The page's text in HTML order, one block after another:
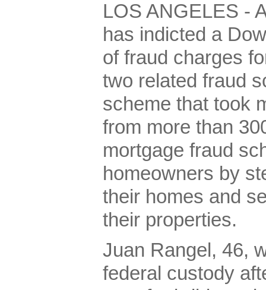
LOS ANGELES -
has indicted a
of fraud charges
two related fraud
scheme that took
from more than
mortgage fraud
homeowners by
their homes and
their properties.
Juan Rangel, 46,
federal custody